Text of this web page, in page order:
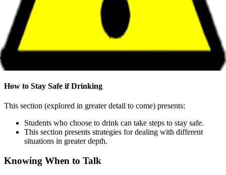
How to Stay Safe if Drinking
This section (explored in greater detail to come) presents:
Students who choose to drink can take steps to stay safe.
This section presents strategies for dealing with different
situations in greater depth.
Knowing When to Talk